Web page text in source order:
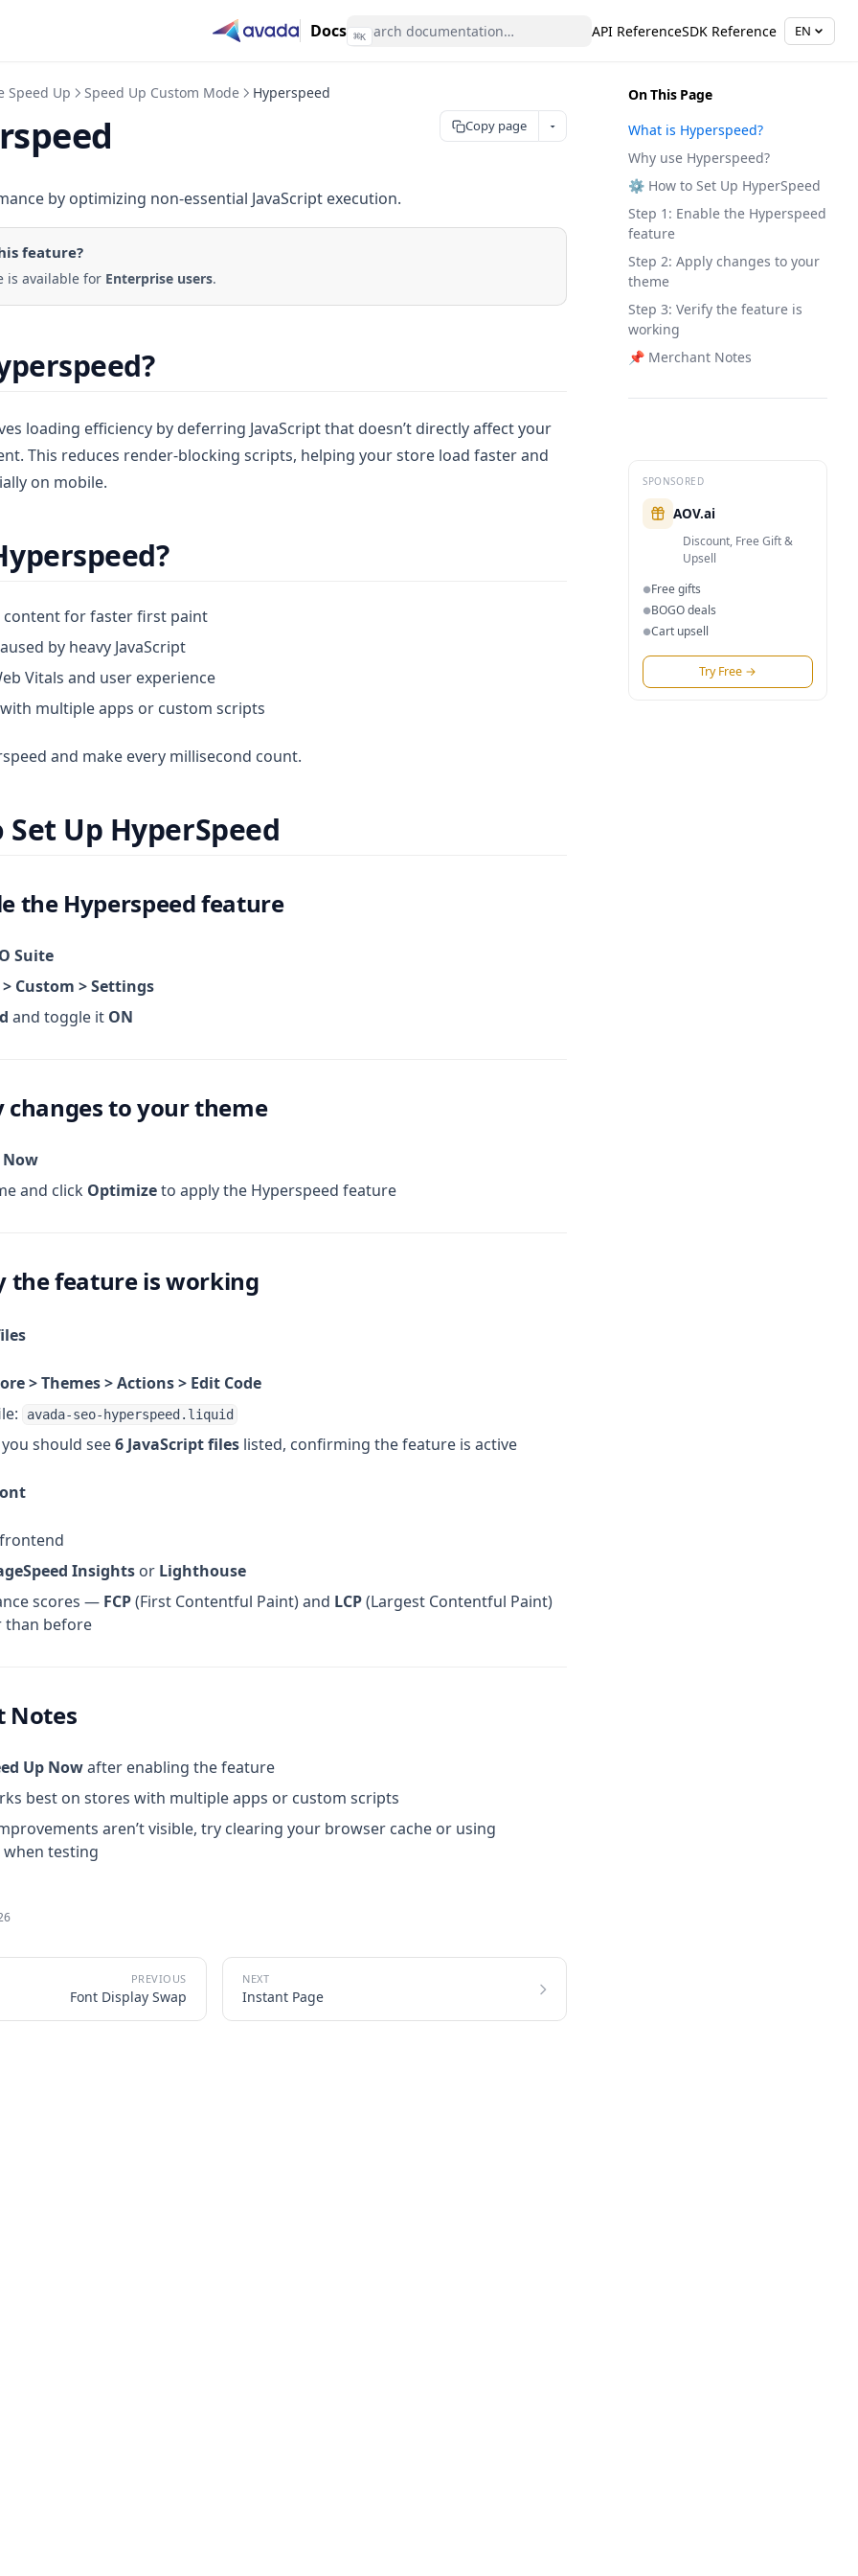
Docs ⌘K API ReferenceSDK Reference EN
On This Page
What is Hyperspeed?
Why use Hyperspeed?
⚙️ How to Set Up HyperSpeed
Step 1: Enable the Hyperspeed
feature
Step 2: Apply changes to your
theme
Step 3: Verify the feature is
working
📌 Merchant Notes
SPONSORED
AOV.ai
Discount, Free Gift &
Upsell
●Free gifts
●BOGO deals
●Cart upsell
Try Free →
Speed Up Speed Up Custom Mode Hyperspeed
Copy page
by optimizing non-essential JavaScript execution.
feature?
is available for Enterprise users.
loading efficiency by deferring JavaScript that doesn’t directly affect your
This reduces render-blocking scripts, helping your store load faster and
on mobile.
content for faster first paint
by heavy JavaScript
Vitals and user experience
multiple apps or custom scripts
and make every millisecond count.
Up HyperSpeed
the Hyperspeed feature
Suite
> Custom > Settings
and toggle it ON
changes to your theme
Now
and click Optimizeto apply the Hyperspeed feature
the feature is working
> Themes > Actions > Edit Code
avada-seo-hyperspeed.liquid
should see6 JavaScript files listed, confirming the feature is active
Insights or Lighthouse
scores — FCP(First Contentful Paint) and LCP(Largest Contentful Paint)
than before
Notes
Up Nowafter enabling the feature
best on stores with multiple apps or custom scripts
aren’t visible, try clearing your browser cache or using
testing
Font Display Swap Instant Page